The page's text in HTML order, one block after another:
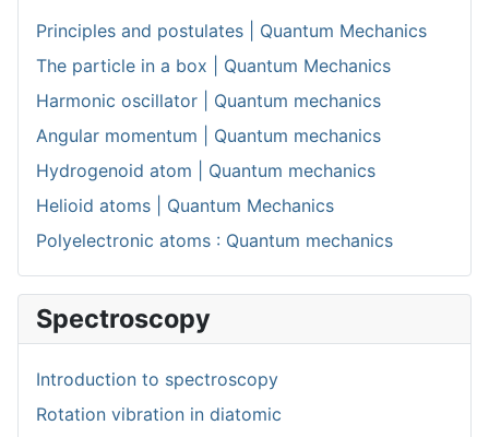
Principles and postulates | Quantum Mechanics
The particle in a box | Quantum Mechanics
Harmonic oscillator | Quantum mechanics
Angular momentum | Quantum mechanics
Hydrogenoid atom | Quantum mechanics
Helioid atoms | Quantum Mechanics
Polyelectronic atoms : Quantum mechanics
Spectroscopy
Introduction to spectroscopy
Rotation vibration in diatomic